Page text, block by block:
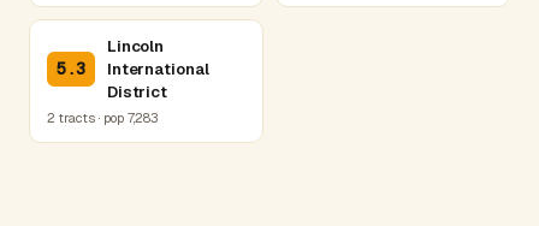
5.3
Lincoln
International
District
2 tracts · pop 7,283